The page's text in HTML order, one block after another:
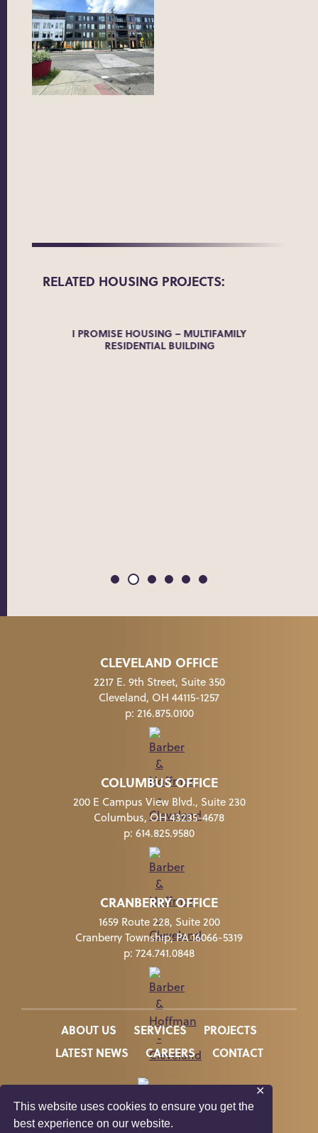
This website uses cookies to ensure you get the
best experience on our website.
✕
RELATED HOUSING PROJECTS:
I PROMISE HOUSING – MULTIFAMILY
RESIDENTIAL BUILDING
CLEVELAND OFFICE
2217 E. 9th Street, Suite 350
Cleveland, OH 44115-1257
p: 216.875.0100
COLUMBUS OFFICE
200 E Campus View Blvd., Suite 230
Columbus, OH 43235-4678
p: 614.825.9580
CRANBERRY OFFICE
1659 Route 228, Suite 200
Cranberry Township, PA 16066-5319
p: 724.741.0848
ABOUT US SERVICES
PROJECTS
LATEST NEWS
CAREERS CONTACT
In Memory of Kate Suzelis